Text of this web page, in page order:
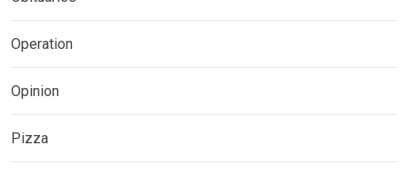
Operation
Opinion
Pizza